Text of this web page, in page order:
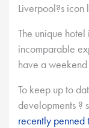
Liverpool?s icon
The unique
incomparable
have a
To keep up to
developments ?
recently penned